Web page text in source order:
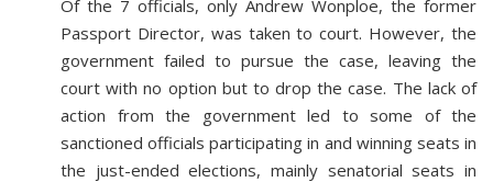
Of the 7 officials, only Andrew Wonploe, the former
Passport Director, was taken to court. However, the
government failed to pursue the case, leaving the
court with no option but to drop the case. The lack of
action from the government led to some of the
sanctioned officials participating in and winning seats in
the just-ended elections, mainly senatorial seats in